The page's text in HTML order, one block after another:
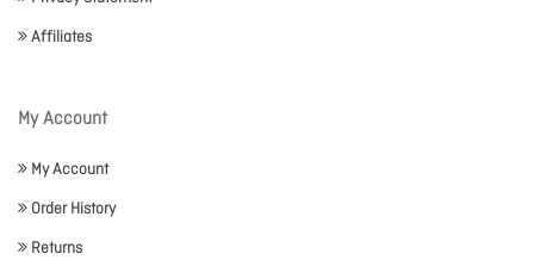
Affiliates
My Account
My Account
Order History
Returns